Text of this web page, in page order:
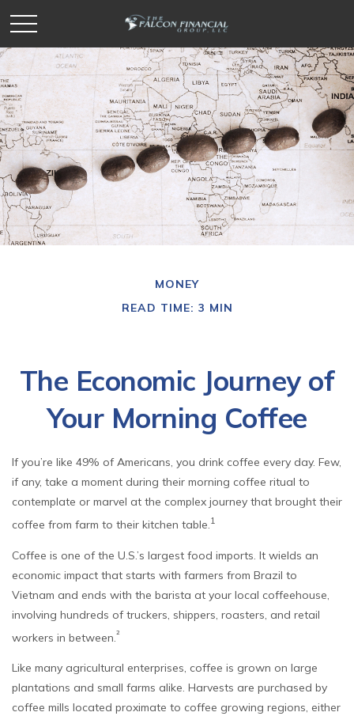
MONEY
READ TIME: 3 MIN
The Economic Journey of
Your Morning Coffee
If you’re like 49% of Americans, you drink coffee every day. Few,
if any, take a moment during their morning coffee ritual to
contemplate or marvel at the complex journey that brought their
coffee from farm to their kitchen table.1
Coffee is one of the U.S.’s largest food imports. It wields an
economic impact that starts with farmers from Brazil to
Vietnam and ends with the barista at your local coffeehouse,
involving hundreds of truckers, shippers, roasters, and retail
workers in between. ²
Like many agricultural enterprises, coffee is grown on large
plantations and small farms alike. Harvests are purchased by
coffee mills located proximate to coffee growing regions, either